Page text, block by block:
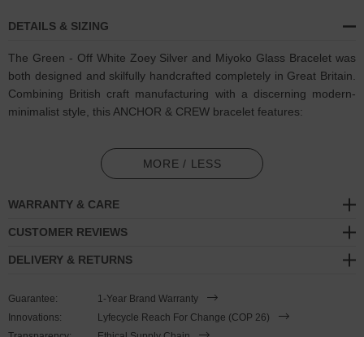
DETAILS & SIZING
The Green - Off White Zoey Silver and Miyoko Glass Bracelet was
both designed and skilfully handcrafted completely in Great Britain.
Combining British craft manufacturing with a discerning modern-
minimalist style, this ANCHOR & CREW bracelet features:
3mm diameter genuine multicoloured Miyoko glass stone beads
in a alternating colour sequence pattern (GB)
extension chain and logo plague, and nylon coated steel wire
(GB)
SIZING
chain able to achieve a bracelet sized between 17-21cm length. To
MORE / LESS
WARRANTY & CARE
CUSTOMER REVIEWS
DELIVERY & RETURNS
Guarantee:
1-Year Brand Warranty
Innovations:
Lyfecycle Reach For Change (COP 26)